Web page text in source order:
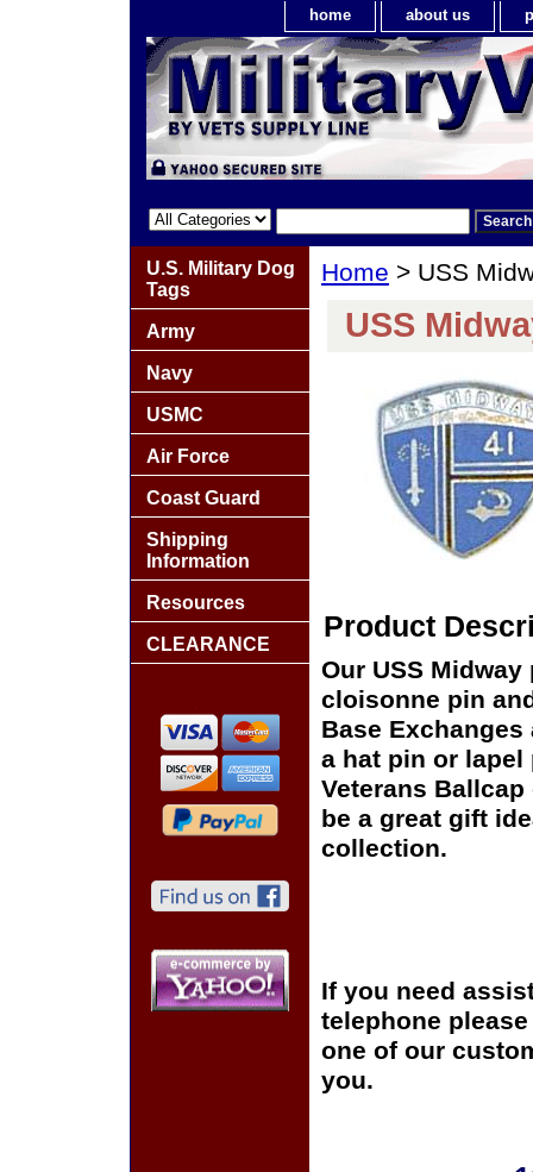
home about us
Home > USS
USS
Product
Our USS
cloisonne pin
Base
a hat pin or
Veterans
be a great gift
collection.
If you need
telephone
one of our
you.
U.S. Military Dog
Tags
Army
Navy
USMC
Air Force
Coast Guard
Shipping
Information
Resources
CLEARANCE